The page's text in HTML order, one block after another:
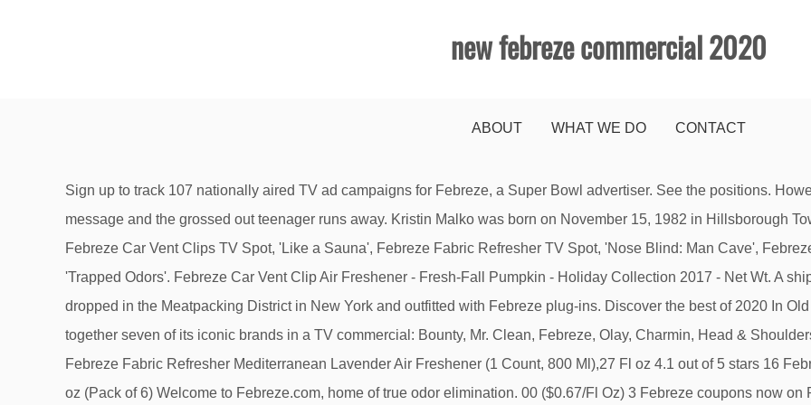
new febreze commercial 2020
ABOUT WHAT WE DO CONTACT
Sign up to track 107 nationally aired TV ad campaigns for Febreze, a Super Bowl advertiser. See the positions. However, their wrinkled clothes are sending a different message and the grossed out teenager runs away. Kristin Malko was born on November 15, 1982 in Hillsborough Township, New Jersey, USA as Kristin Michele Malko. ', Febreze Car Vent Clips TV Spot, 'Like a Sauna', Febreze Fabric Refresher TV Spot, 'Nose Blind: Man Cave', Febreze FABRIC Refresher Extra Strength TV Spot, 'Trapped Odors'. Febreze Car Vent Clip Air Freshener - Fresh-Fall Pumpkin - Holiday Collection 2017 - Net Wt. A shipping container that used to transport seafood was dropped in the Meatpacking District in New York and outfitted with Febreze plug-ins. Discover the best of 2020 In Old Spice Super Bowl 2020 commercial P&G brings together seven of its iconic brands in a TV commercial: Bounty, Mr. Clean, Febreze, Olay, Charmin, Head & Shoulders, and Old Spice. Directed by Jordan VanDina. Febreze Fabric Refresher Mediterranean Lavender Air Freshener (1 Count, 800 Ml),27 Fl oz 4.1 out of 5 stars 16 Febreze AIR Effects Air Freshener Spring & Renewal, 8.8 oz (Pack of 6) Welcome to Febreze.com, home of true odor elimination. 00 ($0.67/Fl Oz) 3 Febreze coupons now on RetailMeNot. The advert is hilarious and features Sofia Vergara, Rob Riggle, Troy Polamalu, Isaiah Mustafa, Busy Philipps, and Manolo Vergara. Febreze was first mentioned on PissedConsumer on Aug 21, 2017 and since then this brand received 8 reviews.. Febreze ranks 16 of 188 in Household Essentials category. ... New day news. Bring the wintry forest into your car with Febreze CAR Vent Clip Fresh-Cut Pine. Febreze PLUG Atrapado en el pasado commercial is the newest 2021 TV commercial ad of Febreze, also known as Atrapado en el pasado commercial 2021, Febreze Atrapado en el pasado advert 2021, Febreze PLUG TV spot Atrapado en el pasado, Febreze PLUG TV commercial … I got a bottle of Febreze AIR Fresh-Spiced Apple 3 weeks ago and I have to say I really like this new collection of Febreze. 3:09. Watch, interact and learn more about the songs, characters, and celebrities that appear in your favorite Tide TV Commercials. The latest thought leadership, blog posts, announcements and press mentions, Connect with iSpot.tv at these industry events. The KUWTK star, 35, was met to a string of concerned comments after … ... Medicare Benefits Hotline Commercial New Year 2021 Benefits. In Old Spice Super Bowl 2020 commercia l P&G brings together seven of its iconic brands in a TV commercial: Bounty, Mr. Clean, Febreze, Olay, Charmin, Head & Shoulders, and Old Spice. The have zero dyes, 0 phthalates, 0 formaldehyde and 0 flammable propellants. New Febreze Professional kills 99.9% of Bacteria on “un-washable” soft surfaces while eliminating odors with a fresh scent. Response from The Febreze Team August 26, 2020 Thanks for sharing your feedback. Many of your questions already might have been answered on our Frequently Asked Questions (FAQ) page.If not, please enter your information and inquiries in the fields below. We’re hiring! Named “The Only Man Whose Bleep Don’t Stink,” the advert was created by the advertising agency Grey New, York. We’re looking forward to seeing how fans live up to the idea that when we all come together, it is amazing what we can do.”, “My friends and family love a good Super Bowl party, and part of the fun is the element of surprise – for the game’s outcome, and for what happens when you bring people together,” said Sofia Vergara . He’s not coming to your Super Bowl party, but everyone else is. P&G Asks Super Bowl Viewers to Help Craft Its Big Game Commercial By ... and Manolo Vergara, as well as products such as Bounty, Mr. Clean, Febreze, Olay, … Febreze Commercial Air Refresher, Linen and Sky Scent, 8.8 oz., Multi of FEBREZE Sold by American Office Products Distributors Febreze Plug in Air Freshener Scented Oil Refills, Fresh-Spiced Apple, 2 Oil Refills - Packaging May Vary 4.7 out of 5 stars 104 $19.99 $ 19 . Save money on things you want with a Febreze promo code or coupon. ( Febreze Car Vent Clips) ... Procter & Gamble(P&G) - Touching lives, improving life. KHLOE Kardashian has been slammed for instructing fans to Febreze their bedding. Febreze PLUG Commercial Atrapado en el pasado. The best vacuum cleaners to buy in 2020 are: ... Its sealed allergen system traps fine particles and the filter uses Febreze technology to eliminate those … A shocking and terrifying Febreze commercial that was never aired on television. California Residents exercise your rights under the California Consumer Privacy Act here. … ... Actor in Discover Card Super Bowl No We Don’t Charge Annual Fees Commercial 2020. I don’t even know how it will end, but I can tell you the Quicker Picker Upper has never looked so good.”, Your email address will not be published. Searching for freshness? Febreze Commercial Air Refresher, Linen and Sky Scent, 8.8 oz., Multi of FEBREZE Sold by American Office Products Distributors 5 years ago | 26 views. With 2X the scent power of base Febreze, its tropical fruit scent will knock out stinks and send you on your way to some well-earned beach relaxation. WE WANT TO HEAR FROM YOU. Great pay, benefits, and culture. Christmas Adverts 2020: The 10 Best XMAS ads, The 10 popular funny ads of 2019 (so far), The 10 popular Christmas Ads of 2019 (so far), Kodiak Cakes Lumberjack families need 3 things, Meat and Livestock: Unity has never tasted so good, Super Bowl TV the best commercials collection – Super Bowl 2021 details, GEICO: These Renters Have A Clogging Problem, GEICO: fencing problem – neighboring fencers, Taco Bell Holidays ad Ft Sarah Hyland and Joe Keery, Allstate: Smooth, Wig, Roll Up, Love Song. Febreze Commercial None None • September 2, 2010 In an N.F.L.-themed spot for Febreze, a woman sprays her living room to eliminate odors from a game-day party. Evian - … Turn that out-of-office email on and get ready to relax in the sun with Febreze Unstopables Paradise CAR Vent Clips. If you ever have questions about Febreze, don't hesitate to reach out to us at (800) 308-3279. This photo provided by Budweiser shows a scene from the company’s commercial for Super Bowl 51, between the New England Patriots and Atlanta Falcons, Sunday, Feb. 5, 2017. “While others ask fans to watch their ads, P&G brands are asking America to create our ad in a way that’s never been done before at the Super Bowl,” said Marc Pritchard, the chief brand officer at P&G. Fabric Refresher-003700019755 - The Home Depot nice slogans. Bounty - The Quicker Picker Upper. ... Commercial building and facilities management resources for corporate facility executives, building operators and facility managers in all industry and service sectors. 0.06 FL OZ (2 mL) Per Vent Clip - Pack of 2 Vent Clips 3.9 out of 5 stars 55 $13.79 $ 13 . Watch the commercial, share it with friends, then discover more great